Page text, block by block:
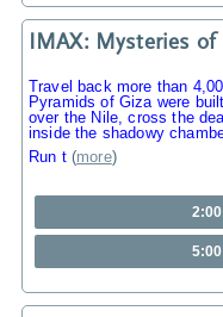
IMAX: Mysteries of
Travel back more than
Pyramids of Giza were
over the Nile, cross the
inside the shadowy
Run t(more)